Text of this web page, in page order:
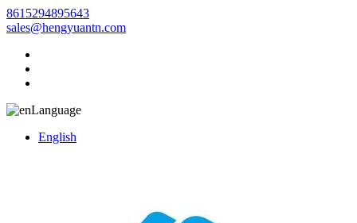
8615294895643
sales@hengyuantn.com
Language
English